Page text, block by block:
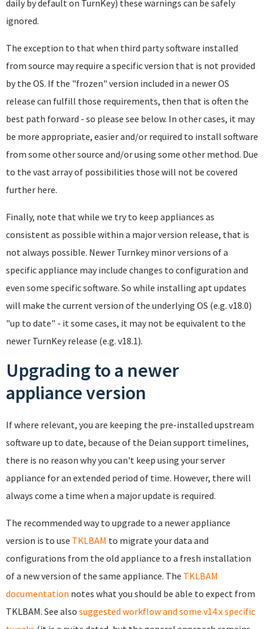
daily by default on TurnKey) these warnings can be safely
ignored.
The exception to that when third party software installed
from source may require a specific version that is not provided
by the OS. If the "frozen" version included in a newer OS
release can fulfill those requirements, then that is often the
best path forward - so please see below. In other cases, it may
be more appropriate, easier and/or required to install software
from some other source and/or using some other method. Due
to the vast array of possibilities those will not be covered
further here.
Finally, note that while we try to keep appliances as
consistent as possible within a major version release, that is
not always possible. Newer Turnkey minor versions of a
specific appliance may include changes to configuration and
even some specific software. So while installing apt updates
will make the current version of the underlying OS (e.g. v18.0)
"up to date" - it some cases, it may not be equivalent to the
newer TurnKey release (e.g. v18.1).
Upgrading to a newer
appliance version
If where relevant, you are keeping the pre-installed upstream
software up to date, because of the Deian support timelines,
there is no reason why you can't keep using your server
appliance for an extended period of time. However, there will
always come a time when a major update is required.
The recommended way to upgrade to a newer appliance
version is to use TKLBAM to migrate your data and
configurations from the old appliance to a fresh installation
of a new version of the same appliance. The TKLBAM
documentation notes what you should be able to expect from
TKLBAM. See also suggested workflow and some v14.x specific